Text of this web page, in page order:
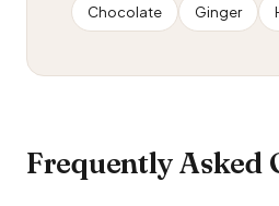
Chocolate Ginger
Frequently Asked